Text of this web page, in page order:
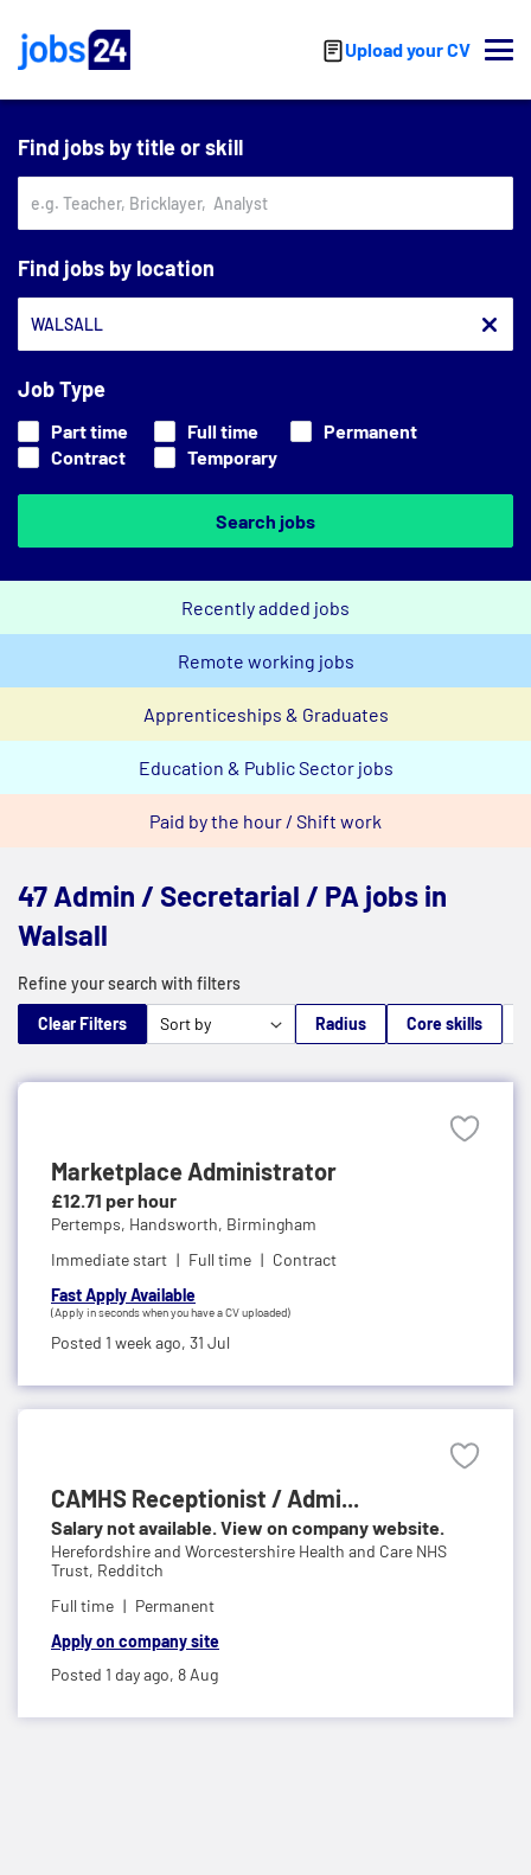
Upload your CV
Find jobs by title or skill
Find jobs by location
Job Type
Part time Full time
Permanent
Contract
Temporary
Search jobs
Recently added jobs
Remote working jobs
Apprenticeships & Graduates
Education & Public Sector jobs
Paid by the hour / Shift work
47 Admin / Secretarial / PA jobs in
Walsall
Refine your search with filters
Clear Filters
Radius Core skills
Marketplace Administrator
£12.71 per hour
Pertemps, Handsworth, Birmingham
Immediate start
Full time
Contract
Fast Apply Available
(Apply in seconds when you have a CV uploaded)
Posted 1 week ago, 31 Jul
CAMHS Receptionist / Admi...
Salary not available. View on company website.
Herefordshire and Worcestershire Health and Care NHS
Trust, Redditch
Full time
Permanent
Apply on company site
Posted 1 day ago, 8 Aug